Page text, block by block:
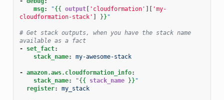
msg: "{{ output[ 'cloudformation' ][ 'my-
cloudformation-stack' ] }} "
# Get stack outputs, when you have the stack name
available as a fact
-
set_fact:
stack_name: my-awesome-stack
- amazon.aws.cloudformation_info:
stack_name: "{{ stack_name }} "
register: my_stack